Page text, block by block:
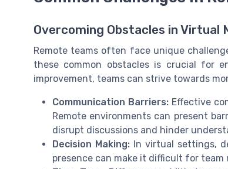
Overcoming Obstacles in Virtual
Remote teams often face unique
these common obstacles is crucial for
improvement, teams can strive towards
Communication Barriers: Effective
Remote environments can present
disrupt discussions and hinder
Decision Making: In virtual settings,
presence can make it difficult for